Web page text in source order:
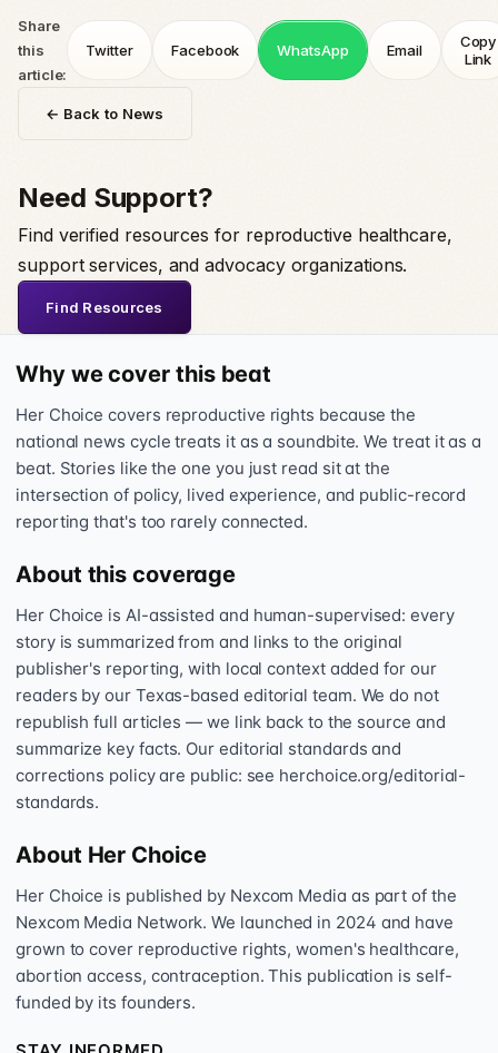
Share
this
article:
Twitter Facebook WhatsApp Email
Copy
Link
← Back to News
Need Support?
Find verified resources for reproductive healthcare,
support services, and advocacy organizations.
Find Resources
Why we cover this beat
Her Choice covers reproductive rights because the
national news cycle treats it as a soundbite. We treat it as a
beat. Stories like the one you just read sit at the
intersection of policy, lived experience, and public-record
reporting that's too rarely connected.
About this coverage
Her Choice is AI-assisted and human-supervised: every
story is summarized from and links to the original
publisher's reporting, with local context added for our
readers by our Texas-based editorial team. We do not
republish full articles — we link back to the source and
summarize key facts. Our editorial standards and
corrections policy are public: see herchoice.org/editorial-
standards.
About Her Choice
Her Choice is published by Nexcom Media as part of the
Nexcom Media Network. We launched in 2024 and have
grown to cover reproductive rights, women's healthcare,
abortion access, contraception. This publication is self-
funded by its founders.